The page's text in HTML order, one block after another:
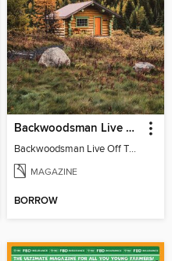
Backwoodsman Live Off The Grid
Backwoodsman Live Off The Grid
MAGAZINE
BORROW